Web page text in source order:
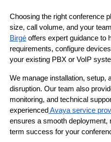
Choosing the right conference
size, call volume, and your
Birgé offers expert guidance to
requirements, configure
your existing PBX or VoIP
We manage installation, setup,
disruption. Our team also
monitoring, and technical
experiencedAvaya service
ensures a smooth deployment,
term success for your